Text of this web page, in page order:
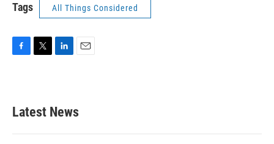
Tags All Things Considered
b
o
k
e
e
d
n
Latest News